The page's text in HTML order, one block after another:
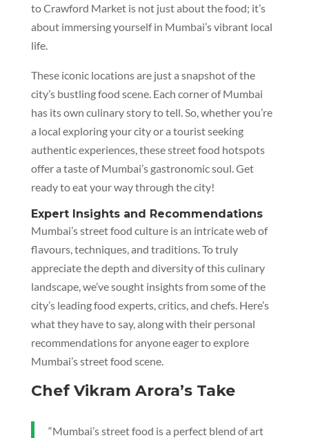
to Crawford Market is not just about the food; it’s
about immersing yourself in Mumbai’s vibrant local
life.
These iconic locations are just a snapshot of the
city’s bustling food scene. Each corner of Mumbai
has its own culinary story to tell. So, whether you’re
a local exploring your city or a tourist seeking
authentic experiences, these street food hotspots
offer a taste of Mumbai’s gastronomic soul. Get
ready to eat your way through the city!
Expert Insights and Recommendations
Mumbai’s street food culture is an intricate web of
flavours, techniques, and traditions. To truly
appreciate the depth and diversity of this culinary
landscape, we’ve sought insights from some of the
city’s leading food experts, critics, and chefs. Here’s
what they have to say, along with their personal
recommendations for anyone eager to explore
Mumbai’s street food scene.
Chef Vikram Arora’s Take
“Mumbai’s street food is a perfect blend of art